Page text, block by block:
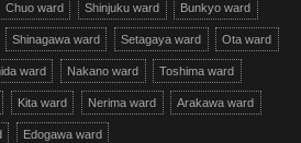
Chuo ward Shinjuku ward Bunkyo ward
Shinagawa ward Setagaya ward Ota ward
ward Nakano ward Toshima ward
Kita ward Nerima ward Arakawa ward
Edogawa ward